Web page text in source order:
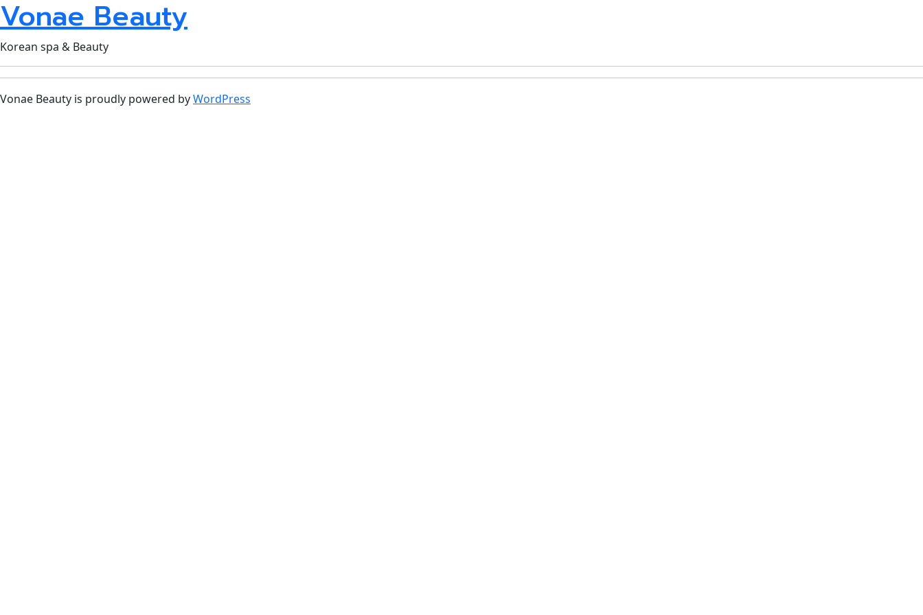
Vonae Beauty
Korean spa & Beauty
Vonae Beauty is proudly powered byWordPress